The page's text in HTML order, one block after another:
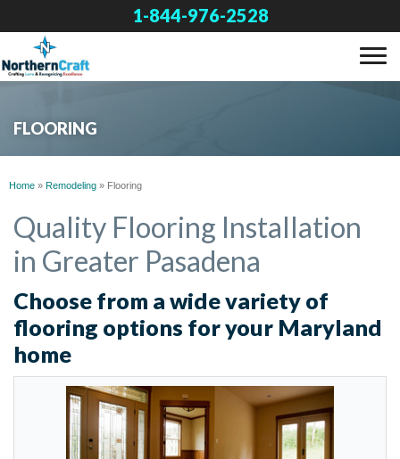
1-844-976-2528
OUR WORK
ABOUT US
FINANCING
SERVICE AREA
FREE ESTIMATE
FLOORING
Home » Remodeling » Flooring
Quality Flooring Installation
in Greater Pasadena
Choose from a wide variety of
flooring options for your Maryland
home